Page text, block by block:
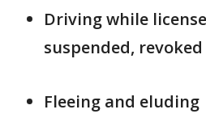
Driving while license
suspended, revoked
Fleeing and eluding